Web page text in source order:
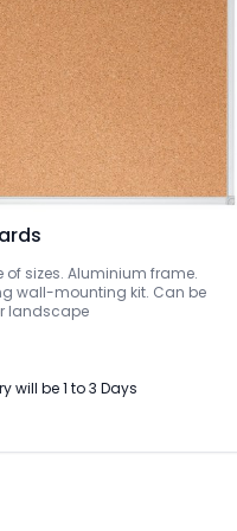
sizes. Aluminium frame.
wall-mounting kit. Can be
landscape
will be 1 to 3 Days